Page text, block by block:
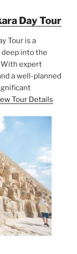
Day Tour
Tour is a
into the
With expert
a well-planned
Tour Details